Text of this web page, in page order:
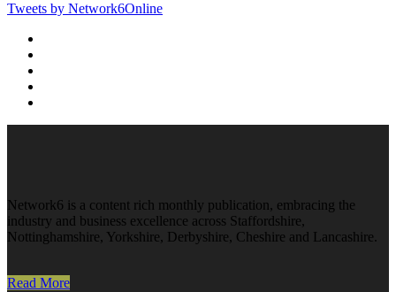
Tweets by Network6Online
Network6 is a content rich monthly publication, embracing the
industry and business excellence across Staffordshire,
Nottinghamshire, Yorkshire, Derbyshire, Cheshire and Lancashire.
Read More